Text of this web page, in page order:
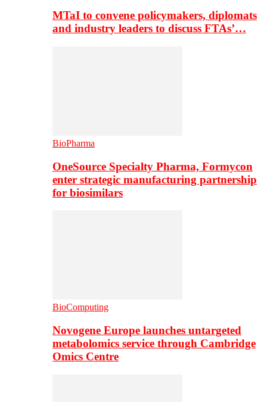
MTaI to convene policymakers, diplomats
and industry leaders to discuss FTAs’…
BioPharma
OneSource Specialty Pharma, Formycon
enter strategic manufacturing partnership
for biosimilars
BioComputing
Novogene Europe launches untargeted
metabolomics service through Cambridge
Omics Centre